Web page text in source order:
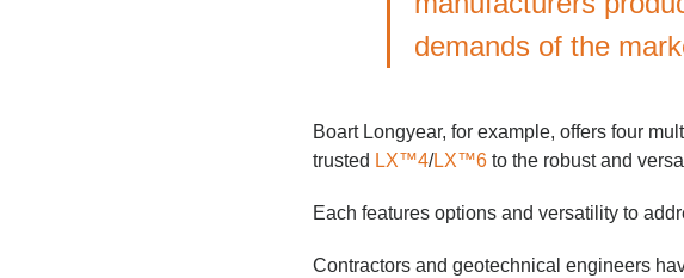
demands of the
Boart Longyear, for example, offers four
trusted LX™4/LX™6 to the robust and
Each features options and versatility to
Contractors and geotechnical engineers